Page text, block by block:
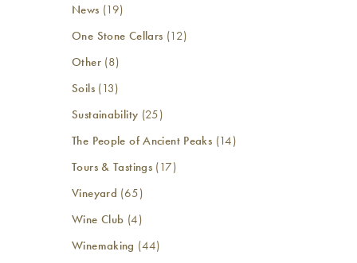
News (19)
One Stone Cellars (12)
Other(8)
Soils(13)
Sustainability (25)
The People of Ancient Peaks (14)
Tours & Tastings (17)
Vineyard (65)
Wine Club (4)
Winemaking (44)